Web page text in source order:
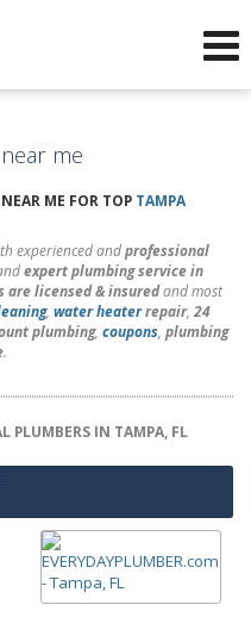
me
ME FOR TOP TAMPA
experienced andprofessional
expert plumbing service in
are licensed & insuredand most
, water heaterrepair,24
plumbing, coupons, plumbing
.
PLUMBERS IN TAMPA, FL